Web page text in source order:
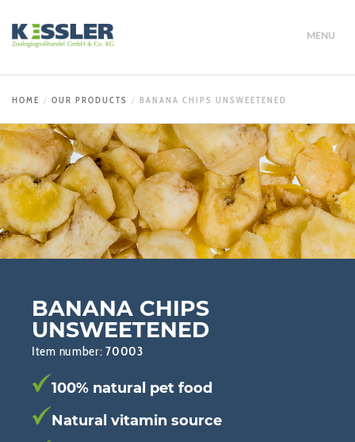
MENU
HOME OUR PRODUCTS BANANA CHIPS UNSWEETENED
BANANA CHIPS
UNSWEETENED
Item number:70003
100% natural pet food
Natural vitamin source